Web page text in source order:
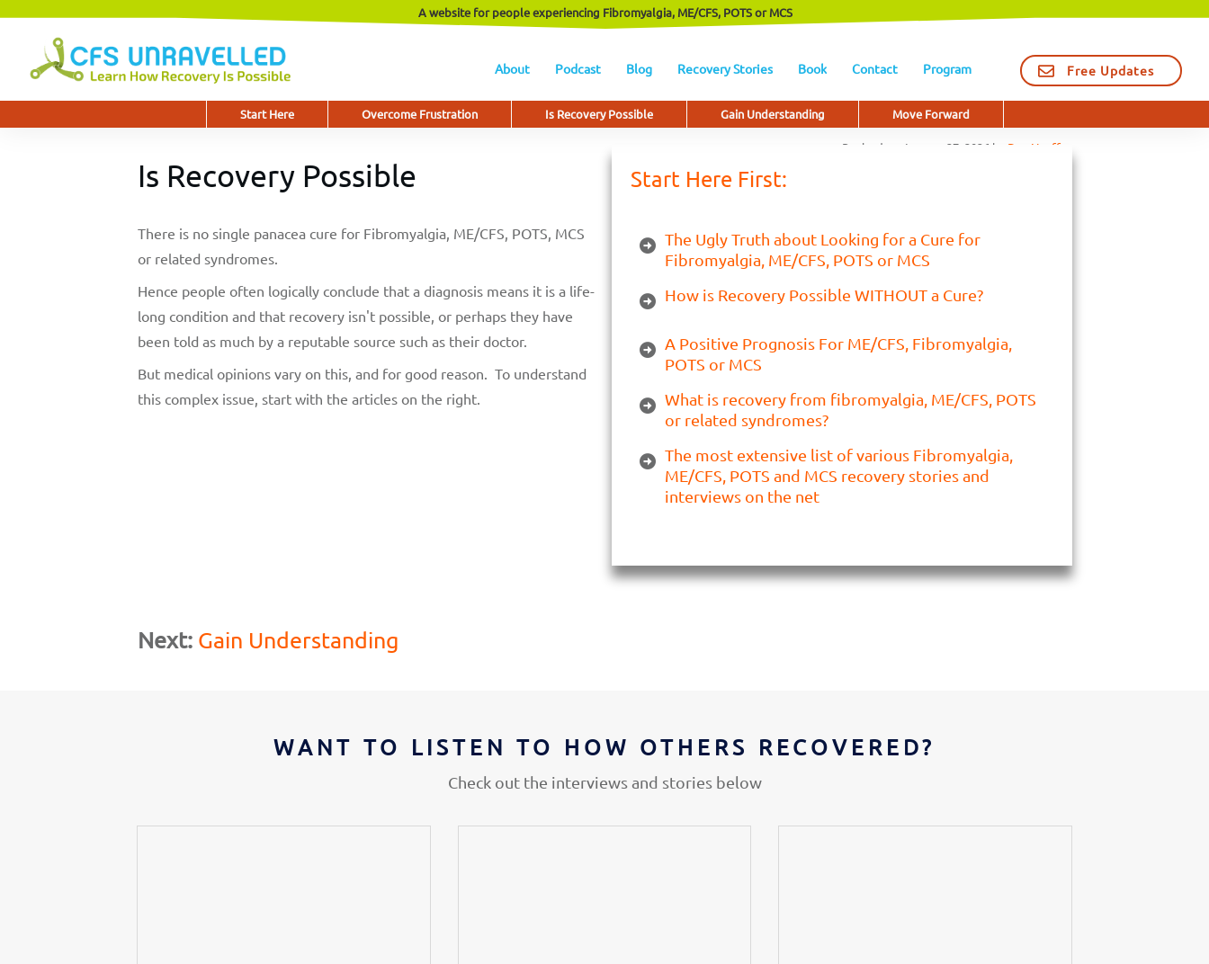
About Podcast Blog Recovery Stories Book Contact Program Free Updates
Start Here Overcome Frustration Is Recovery Possible Gain Understanding Move Forward
A website for people experiencing Fibromyalgia, ME/CFS, POTS or MCS
Revised on January 27, 2026 by Dan Neuffer
Is Recovery Possible
There is no single panacea cure for Fibromyalgia, ME/CFS, POTS, MCS
or related syndromes.
Hence people often logically conclude that a diagnosis means it is a life-
long condition and that recovery isn't possible, or perhaps they have
been told as much by a reputable source such as their doctor.
But medical opinions vary on this, and for good reason. To understand
this complex issue, start with the articles on the right.
Start Here First:
The Ugly Truth about Looking for a Cure for
Fibromyalgia, ME/CFS, POTS or MCS
How is Recovery Possible WITHOUT a Cure?
A Positive Prognosis For ME/CFS, Fibromyalgia,
POTS or MCS
What is recovery from fibromyalgia, ME/CFS, POTS
or related syndromes?
The most extensive list of various Fibromyalgia,
ME/CFS, POTS and MCS recovery stories and
interviews on the net
Next: Gain Understanding
WANT TO LISTEN TO HOW OTHERS RECOVERED?
Check out the interviews and stories below